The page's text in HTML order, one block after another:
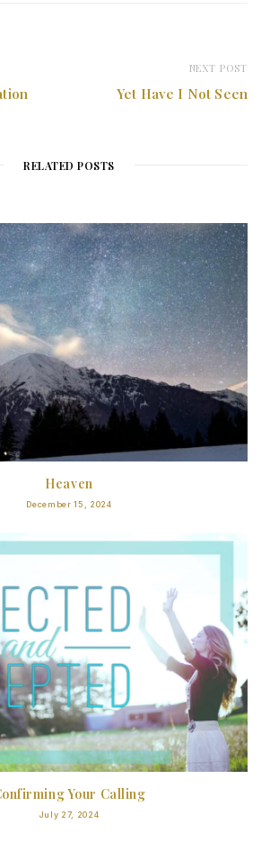
NEXT POST
Yet Have I Not Seen
RELATED POSTS
Heaven
December 15, 2024
Your Calling
July 27, 2024